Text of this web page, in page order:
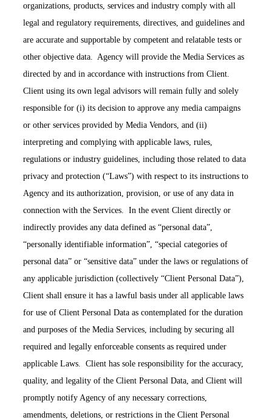
organizations, products, services and industry comply with all
legal and regulatory requirements, directives, and guidelines and
are accurate and supportable by competent and relatable tests or
other objective data. Agency will provide the Media Services as
directed by and in accordance with instructions from Client.
Client using its own legal advisors will remain fully and solely
responsible for (i) its decision to approve any media campaigns
or other services provided by Media Vendors, and (ii)
interpreting and complying with applicable laws, rules,
regulations or industry guidelines, including those related to data
privacy and protection (“Laws”) with respect to its instructions to
Agency and its authorization, provision, or use of any data in
connection with the Services. In the event Client directly or
indirectly provides any data defined as “personal data”,
“personally identifiable information”, “special categories of
personal data” or “sensitive data” under the laws or regulations of
any applicable jurisdiction (collectively “Client Personal Data”),
Client shall ensure it has a lawful basis under all applicable laws
for use of Client Personal Data as contemplated for the duration
and purposes of the Media Services, including by securing all
required and legally enforceable consents as required under
applicable Laws. Client has sole responsibility for the accuracy,
quality, and legality of the Client Personal Data, and Client will
promptly notify Agency of any necessary corrections,
amendments, deletions, or restrictions in the Client Personal